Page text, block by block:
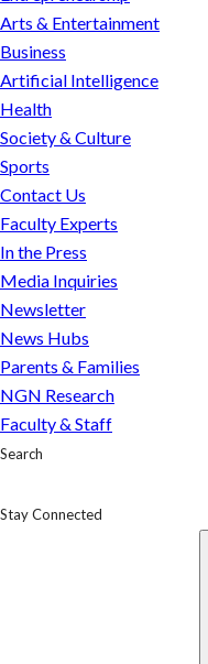
Arts & Entertainment
Business
Artificial Intelligence
Health
Society & Culture
Sports
Contact Us
Faculty Experts
In the Press
Media Inquiries
Newsletter
News Hubs
Parents & Families
NGN Research
Faculty & Staff
Search
Stay Connected